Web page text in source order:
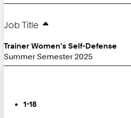
Job Title
Trainer Women's Self-Defense
Summer Semester 2025
Page
You
1-18